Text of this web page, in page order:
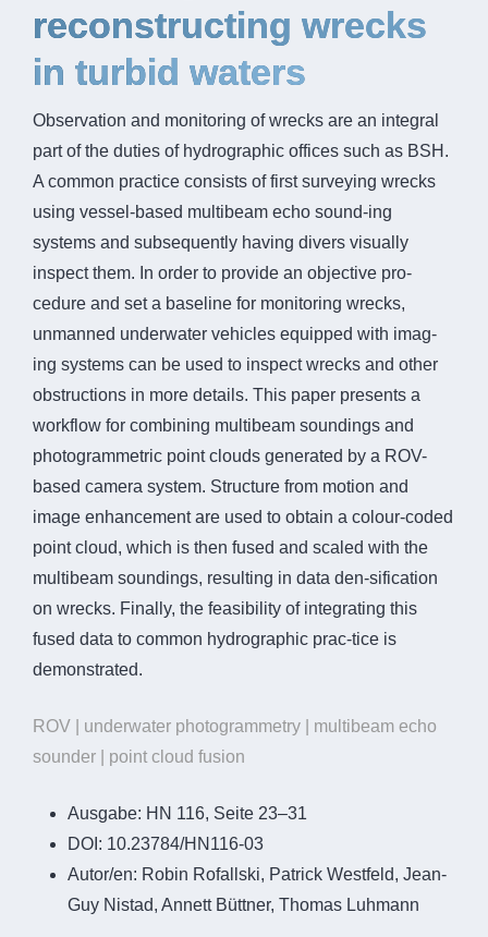
reconstructing wrecks
in turbid waters
Observation and monitoring of wrecks are an integral
part of the duties of hydrographic offices such as BSH.
A common practice consists of first surveying wrecks
using vessel-based multibeam echo sound-ing
systems and subsequently having divers visually
inspect them. In order to provide an objective pro-
cedure and set a baseline for monitoring wrecks,
unmanned underwater vehicles equipped with imag-
ing systems can be used to inspect wrecks and other
obstructions in more details. This paper presents a
workflow for combining multibeam soundings and
photogrammetric point clouds generated by a ROV-
based camera system. Structure from motion and
image enhancement are used to obtain a colour-coded
point cloud, which is then fused and scaled with the
multibeam soundings, resulting in data den-sification
on wrecks. Finally, the feasibility of integrating this
fused data to common hydrographic prac-tice is
demonstrated.
ROV | underwater photogrammetry | multibeam echo
sounder | point cloud fusion
Ausgabe: HN 116, Seite 23–31
DOI: 10.23784/HN116-03
Autor/en: Robin Rofallski, Patrick Westfeld, Jean-
Guy Nistad, Annett Büttner, Thomas Luhmann